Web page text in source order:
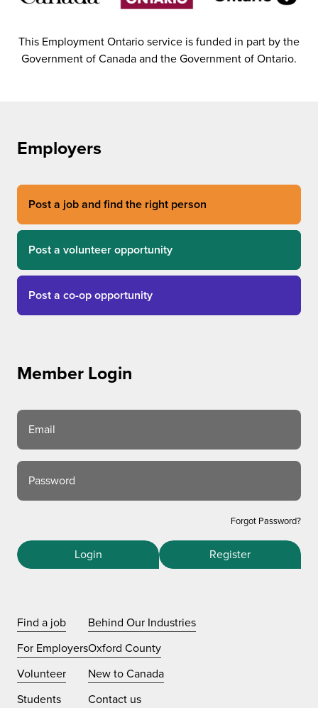
This Employment Ontario service is funded in part by the
Government of Canada and the Government of Ontario.
Employers
Post a job and find the right person
Post a volunteer opportunity
Post a co-op opportunity
Member Login
Email
Password
Forgot Password?
Login Register
Find a job
For Employers
Volunteer
Students
Behind Our Industries
Oxford County
New to Canada
Contact us